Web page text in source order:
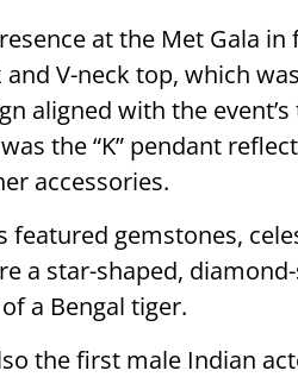
at the Met Gala
V-neck top, which
aligned with the
the “K” pendant
accessories.
featured gemstones,
a star-shaped,
a Bengal tiger.
the first male Indian